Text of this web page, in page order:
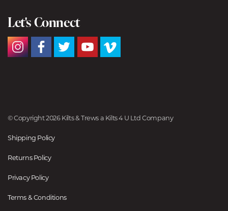
Let's Connect
© Copyright 2026 Kilts & Trews a Kilts 4 U Ltd Company
Shipping Policy
Returns Policy
Privacy Policy
Terms & Conditions